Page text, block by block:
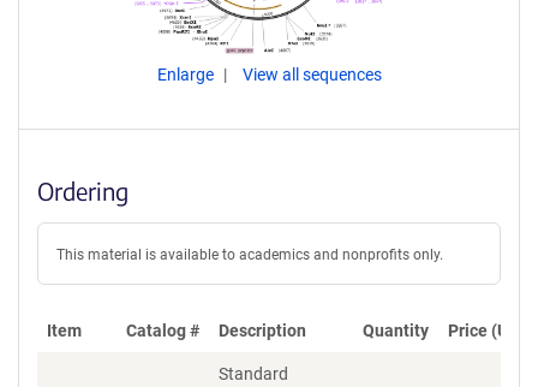
Enlarge View all sequences
Ordering
This material is available to academics and nonprofits only.
Item Catalog # Description Quantity Price (USD)
Standard